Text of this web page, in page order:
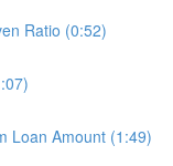
Ratio (0:52)
Loan Amount (1:49)